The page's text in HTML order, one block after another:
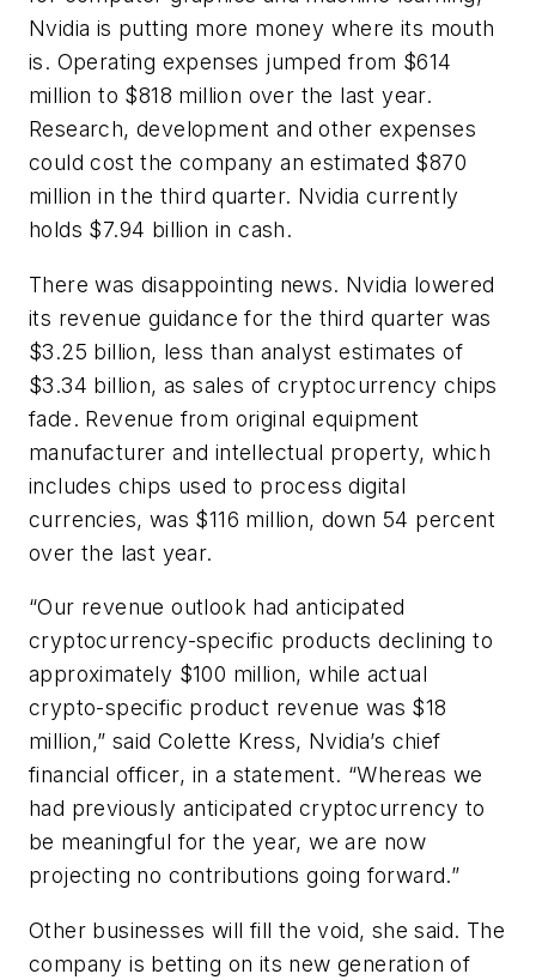
Nvidia is putting more money where its mouth
is. Operating expenses jumped from $614
million to $818 million over the last year.
Research, development and other expenses
could cost the company an estimated $870
million in the third quarter. Nvidia currently
holds $7.94 billion in cash.
There was disappointing news. Nvidia lowered
its revenue guidance for the third quarter was
$3.25 billion, less than analyst estimates of
$3.34 billion, as sales of cryptocurrency chips
fade. Revenue from original equipment
manufacturer and intellectual property, which
includes chips used to process digital
currencies, was $116 million, down 54 percent
over the last year.
“Our revenue outlook had anticipated
cryptocurrency-specific products declining to
approximately $100 million, while actual
crypto-specific product revenue was $18
million,” said Colette Kress, Nvidia’s chief
financial officer, in a statement. “Whereas we
had previously anticipated cryptocurrency to
be meaningful for the year, we are now
projecting no contributions going forward.”
Other businesses will fill the void, she said. The
company is betting on its new generation of